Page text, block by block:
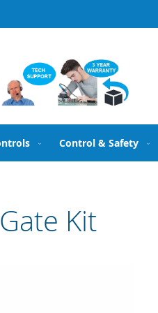
Control & Safety
Kit